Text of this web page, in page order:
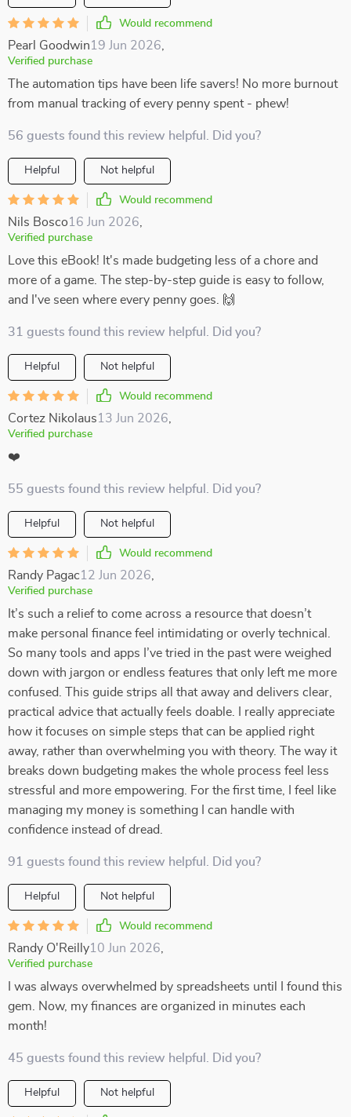
Would recommend
Pearl Goodwin19 Jun 2026
Verified purchase
The automation tips have been life savers! No more burnout
from manual tracking of every penny spent - phew!
56 guests found this review helpful. Did you?
Helpful Not helpful
Would recommend
Nils Bosco16 Jun 2026
Verified purchase
Love this eBook! It's made budgeting less of a chore and
more of a game. The step-by-step guide is easy to follow,
and I've seen where every penny goes. 🙌
31 guests found this review helpful. Did you?
Helpful Not helpful
Would recommend
Cortez Nikolaus13 Jun 2026
Verified purchase
❤️
55 guests found this review helpful. Did you?
Helpful Not helpful
Would recommend
Randy Pagac12 Jun 2026
Verified purchase
It’s such a relief to come across a resource that doesn’t
make personal finance feel intimidating or overly technical.
So many tools and apps I’ve tried in the past were weighed
down with jargon or endless features that only left me more
confused. This guide strips all that away and delivers clear,
practical advice that actually feels doable. I really appreciate
how it focuses on simple steps that can be applied right
away, rather than overwhelming you with theory. The way it
breaks down budgeting makes the whole process feel less
stressful and more empowering. For the first time, I feel like
managing my money is something I can handle with
confidence instead of dread.
91 guests found this review helpful. Did you?
Helpful Not helpful
Would recommend
Randy O'Reilly10 Jun 2026
Verified purchase
I was always overwhelmed by spreadsheets until I found this
gem. Now, my finances are organized in minutes each
month!
45 guests found this review helpful. Did you?
Helpful Not helpful